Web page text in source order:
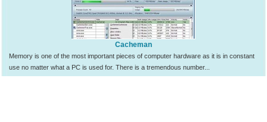
Cacheman
Memory is one of the most important pieces of computer hardware as it is in constant
use no matter what a PC is used for. There is a tremendous number...